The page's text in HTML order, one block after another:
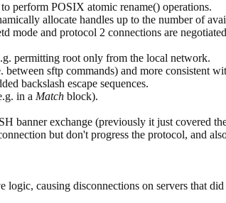
perform POSIX atomic rename() operations.
allocate handles up to the number of
and protocol 2 connections are
permitting root only from the local network.
sftp commands) and more consistent
backslash escape sequences.
in a Matchblock).
banner exchange (previously it just covered
but don't progress the protocol, and
causing disconnections on servers that